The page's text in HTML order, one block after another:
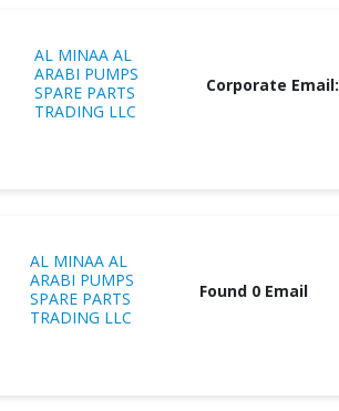
AL MINAA AL
ARABI PUMPS
SPARE PARTS
TRADING LLC
Corporate Email:
AL MINAA AL
ARABI PUMPS
SPARE PARTS
TRADING LLC
Found 0 Email